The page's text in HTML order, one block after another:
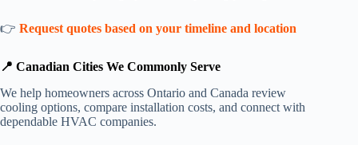
👉 Request quotes based on your timeline and location
📍 Canadian Cities We Commonly Serve
We help homeowners across Ontario and Canada review
cooling options, compare installation costs, and connect with
dependable HVAC companies.